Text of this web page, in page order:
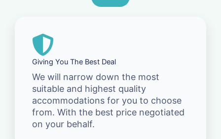
Giving You The Best Deal
We will narrow down the most
suitable and highest quality
accommodations for you to choose
from. With the best price negotiated
on your behalf.